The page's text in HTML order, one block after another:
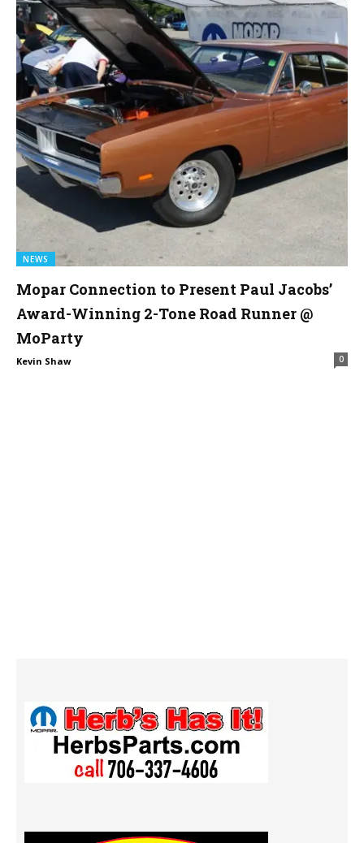
NEWS
Mopar Connection to Present Paul Jacobs’
Award-Winning 2-Tone Road Runner @
MoParty
Kevin Shaw 0